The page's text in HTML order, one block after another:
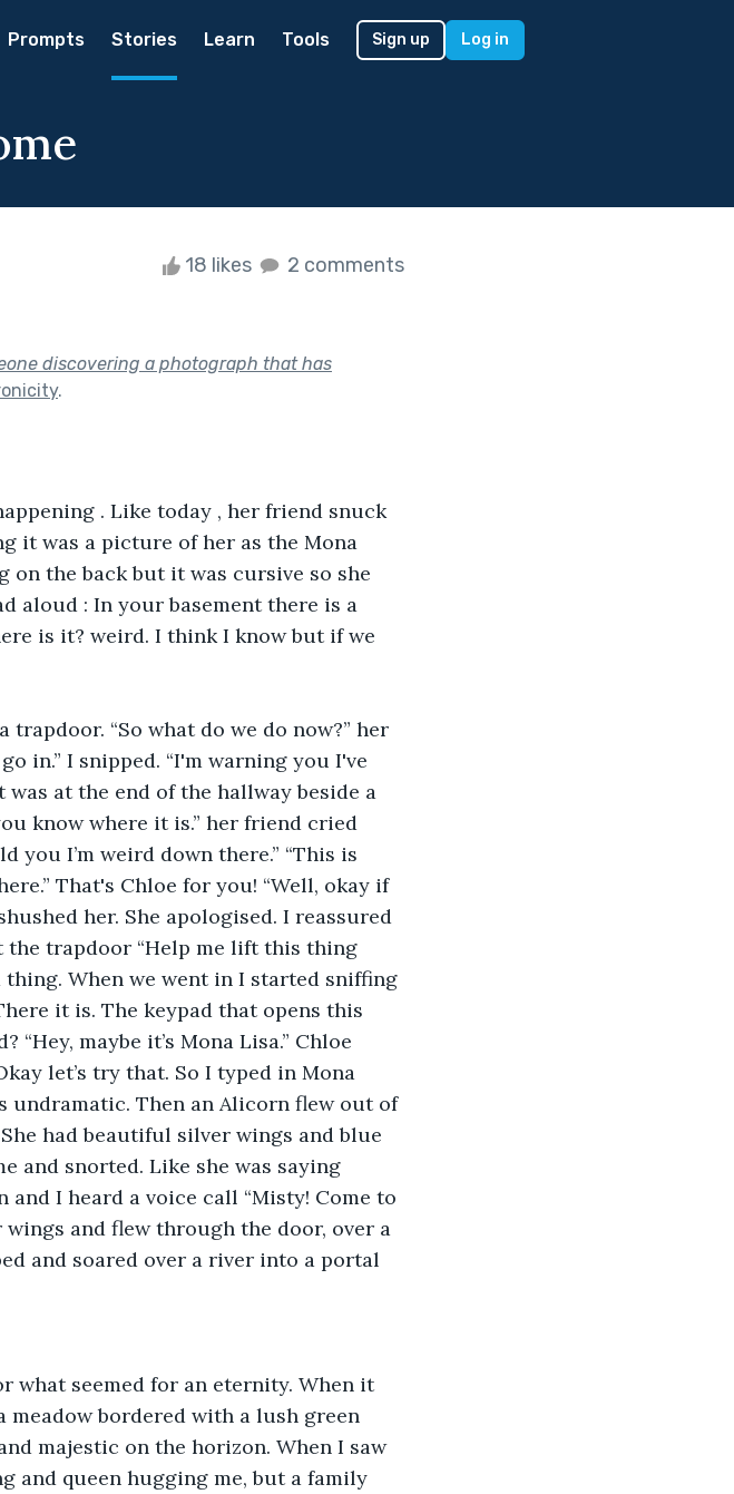
Prompts Stories Learn Tools Sign up Log in
18 likes 2 comments
discovering a photograph that has
.
. Like today , her friend snuck
it was a picture of her as the Mona
the back but it was cursive so she
aloud : In your basement there is a
is it? weird. I think I know but if we
“So what do we do now?” her
in.” I snipped. “I'm warning you I've
was at the end of the hallway beside a
know where it is.” her friend cried
you I’m weird down there.” “This is
That's Chloe for you! “Well, okay if
her. She apologised. I reassured
the trapdoor “Help me lift this thing
When we went in I started sniffing
it is. The keypad that opens this
maybe it’s Mona Lisa.” Chloe
let’s try that. So I typed in Mona
undramatic. Then an Alicorn flew out of
had beautiful silver wings and blue
and snorted. Like she was saying
and I heard a voice call “Misty! Come to
and flew through the door, over a
and soared over a river into a portal
what seemed for an eternity. When it
meadow bordered with a lush green
majestic on the horizon. When I saw
and queen hugging me, but a family